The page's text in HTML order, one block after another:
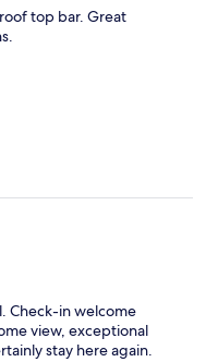
top bar. Great
Check-in welcome
view, exceptional
stay here again.